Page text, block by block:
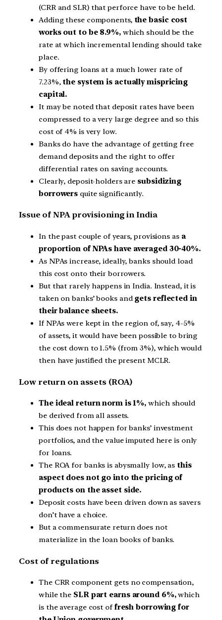
(CRR and SLR) that perforce have to be held.
Adding these components,the basic cost
works out to be 8.9%,which should be the
rate at which incremental lending should take
place.
By offering loans at a much lower rate of
7.23%,the system is actually mispricing
capital.
It may be noted that deposit rates have been
compressed to a very large degree and so this
cost of 4% is very low.
Banks do have the advantage of getting free
demand deposits and the right to offer
differential rates on saving accounts.
Clearly, deposit-holders are subsidizing
borrowers quite significantly.
Issue of NPA provisioning in India
In the past couple of years, provisions as a
proportion of NPAs have averaged 30-40%.
As NPAs increase, ideally, banks should load
this cost onto their borrowers.
But that rarely happens in India. Instead, it is
taken on banks’ books and gets reflected in
their balance sheets.
If NPAs were kept in the region of, say, 4-5%
of assets, it would have been possible to bring
the cost down to 1.5% (from 3%), which would
then have justified the present MCLR.
Low return on assets (ROA)
The ideal return norm is 1%, which should
be derived from all assets.
This does not happen for banks’ investment
portfolios, and the value imputed here is only
for loans.
The ROA for banks is abysmally low, as this
aspect does not go into the pricing of
products on the asset side.
Deposit costs have been driven down as savers
don’t have a choice.
But a commensurate return does not
materialize in the loan books of banks.
Cost of regulations
The CRR component gets no compensation,
while the SLR part earns around 6%,which
is the average cost of fresh borrowing for